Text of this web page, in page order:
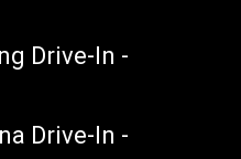
Drive-In -
Drive-In -